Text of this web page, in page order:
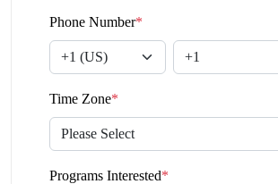
Phone Number*
Time Zone*
Programs Interested*